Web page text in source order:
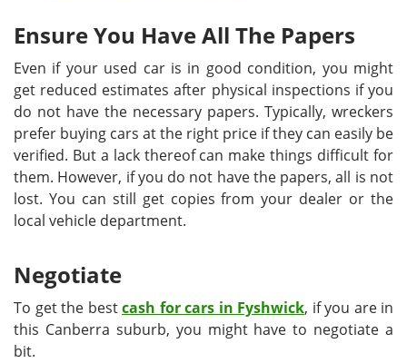
Ensure You Have All The Papers
Even if your used car is in good condition, you might
get reduced estimates after physical inspections if you
do not have the necessary papers. Typically, wreckers
prefer buying cars at the right price if they can easily be
verified. But a lack thereof can make things difficult for
them. However, if you do not have the papers, all is not
lost. You can still get copies from your dealer or the
local vehicle department.
Negotiate
To get the bestcash for cars in Fyshwick, if you are in
this Canberra suburb, you might have to negotiate a
bit.